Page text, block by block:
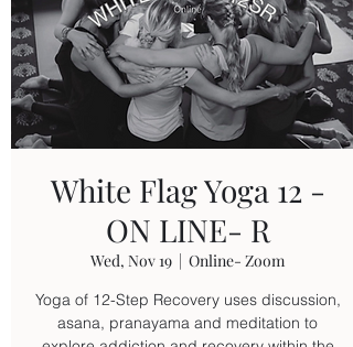
White Flag Yoga 12 -
ON LINE- R
Wed, Nov 19
  |
Online- Zoom
Yoga of 12-Step Recovery uses discussion,
asana, pranayama and meditation to